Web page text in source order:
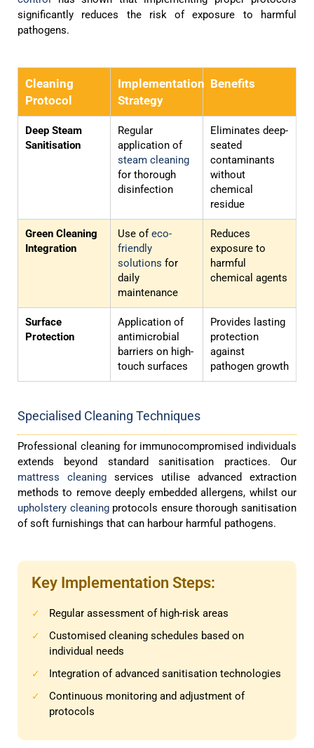
significantly reduces the risk of exposure to harmful
pathogens.
Cleaning
Protocol
Implementation
Strategy
Benefits
Deep Steam
Sanitisation
Regular
application of
steam cleaning
for thorough
disinfection
Eliminates deep-
seated
contaminants
without
chemical
residue
Green Cleaning
Integration
Use ofeco-
friendly
solutions for
daily
maintenance
Reduces
exposure to
harmful
chemical agents
Surface
Protection
Application of
antimicrobial
barriers on high-
touch surfaces
Provides lasting
protection
against
pathogen growth
Specialised Cleaning Techniques
Professional cleaning for immunocompromised individuals
extends beyond standard sanitisation practices. Our
mattress cleaning services utilise advanced extraction
methods to remove deeply embedded allergens, whilst our
upholstery cleaningprotocols ensure thorough sanitisation
of soft furnishings that can harbour harmful pathogens.
Key Implementation Steps:
✓ Regular assessment of high-risk areas
✓
Customised cleaning schedules based on
individual needs
✓ Integration of advanced sanitisation technologies
✓
Continuous monitoring and adjustment of
protocols